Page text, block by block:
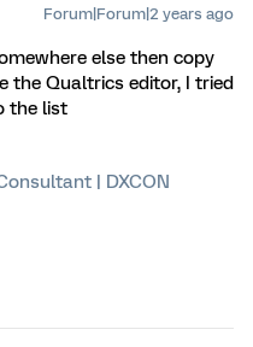
Forum|Forum|2 years ago
else then copy
the Qualtrics editor, I tried
the list
| DXCON